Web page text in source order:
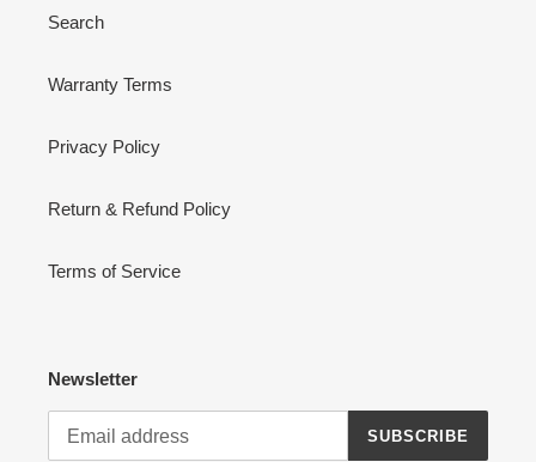
Search
Warranty Terms
Privacy Policy
Return & Refund Policy
Terms of Service
Newsletter
SUBSCRIBE